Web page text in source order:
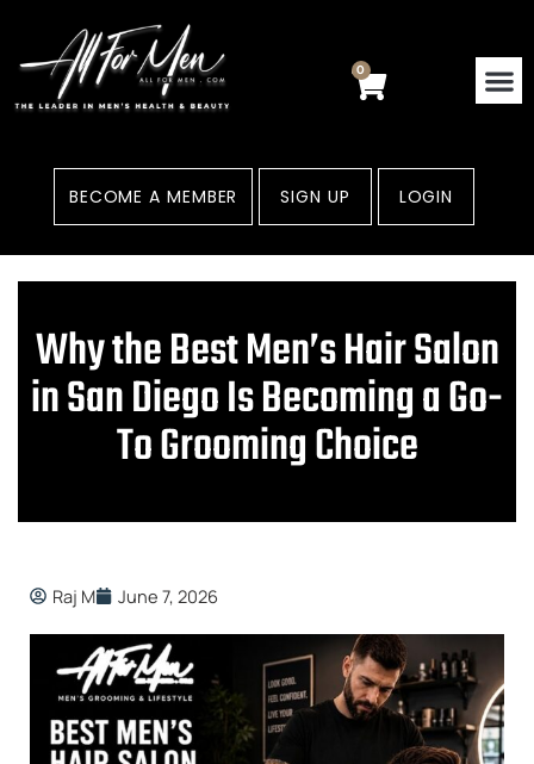
content
0
Cart
BECOME A MEMBER SIGN UP LOGIN
Why the Best Men’s Hair Salon
in San Diego Is Becoming a Go-
To Grooming Choice
Raj M June 7, 2026